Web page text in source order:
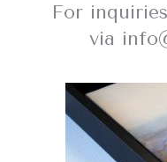
For
via